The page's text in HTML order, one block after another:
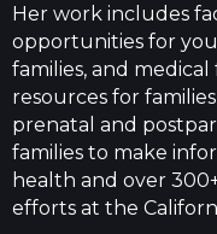
Her work includes
opportunities for
families, and
resources for
prenatal and
families to make
health and over
efforts at the